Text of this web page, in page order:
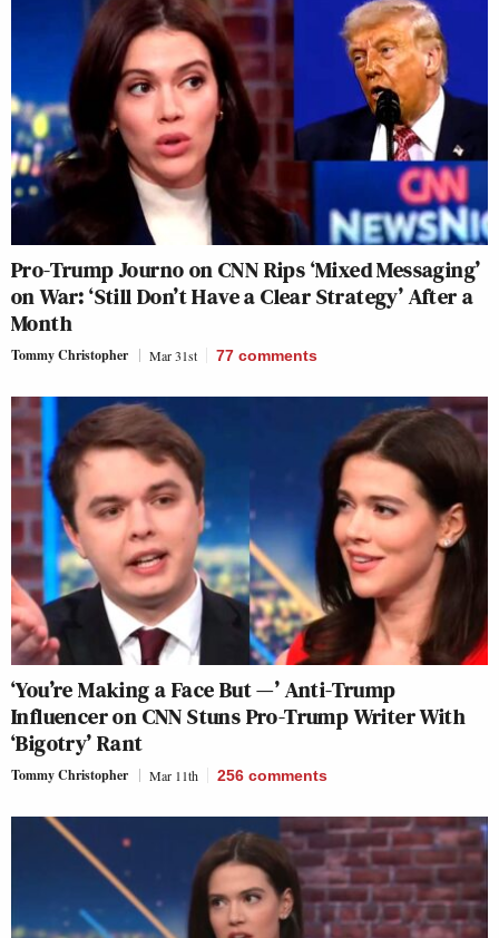
Pro-Trump Journo on CNN Rips ‘Mixed Messaging’
on War: ‘Still Don’t Have a Clear Strategy’ After a
Month
Tommy Christopher Mar 31st 77 comments
‘You’re Making a Face But —’ Anti-Trump
Influencer on CNN Stuns Pro-Trump Writer With
‘Bigotry’ Rant
Tommy Christopher Mar 11th 256 comments